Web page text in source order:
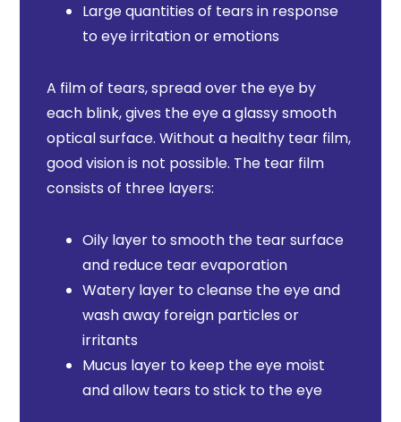
Large quantities of tears in response
to eye irritation or emotions
A film of tears, spread over the eye by
each blink, gives the eye a glassy smooth
optical surface. Without a healthy tear film,
good vision is not possible. The tear film
consists of three layers:
Oily layer to smooth the tear surface
and reduce tear evaporation
Watery layer to cleanse the eye and
wash away foreign particles or
irritants
Mucus layer to keep the eye moist
and allow tears to stick to the eye